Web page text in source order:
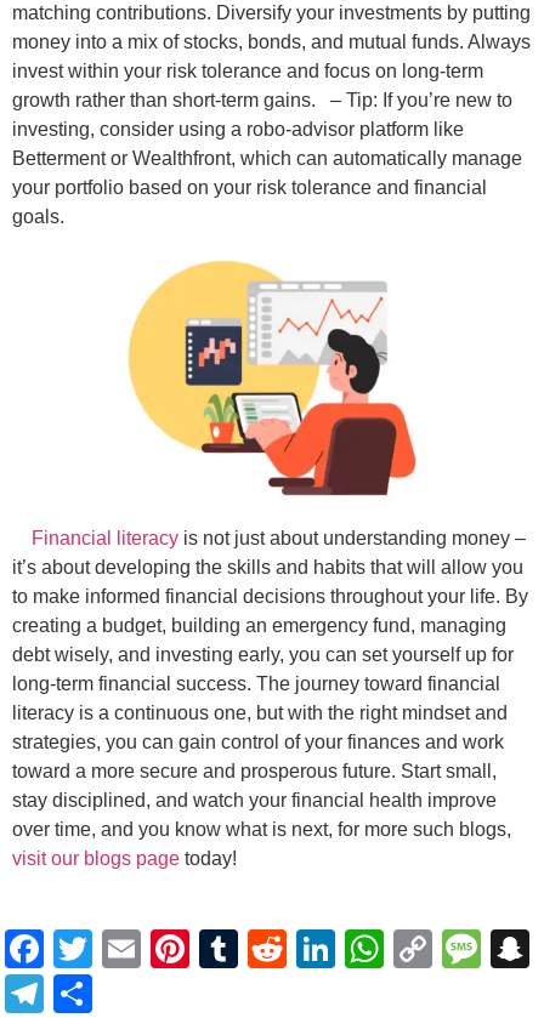
matching contributions. Diversify your investments by putting
money into a mix of stocks, bonds, and mutual funds. Always
invest within your risk tolerance and focus on long-term
growth rather than short-term gains.
– Tip: If you’re new to
investing, consider using a robo-advisor platform like
Betterment or Wealthfront, which can automatically manage
your portfolio based on your risk tolerance and financial
goals.
Financial literacy is not just about understanding money –
it’s about developing the skills and habits that will allow you
to make informed financial decisions throughout your life. By
creating a budget, building an emergency fund, managing
debt wisely, and investing early, you can set yourself up for
long-term financial success. The journey toward financial
literacy is a continuous one, but with the right mindset and
strategies, you can gain control of your finances and work
toward a more secure and prosperous future. Start small,
stay disciplined, and watch your financial health improve
over time, and you know what is next, for more such blogs,
visit our blogs page today!
Facebook
Twitter
EmailPinterest
Tumblr
Reddit
LinkedIn
Copy
Telegram